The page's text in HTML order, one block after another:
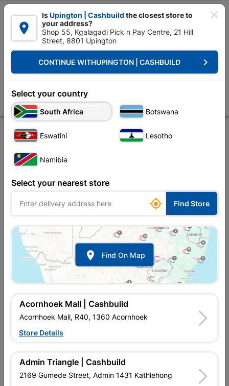

 Upington | Cashbuild: Change Store
Tools & Hardware Hardware Screws Eureka Chipboard
Eureka Chipboard Screw 3.5x40mm Quantity:75
Store Description Product Details Reviews
In Stock
R37.95each
In Upington | Cashbuild

IsUpington | Cashbuild the closest store to
your address?
Shop 55, Kgalagadi Pick n Pay Centre, 21 Hill
Street, 8801 Upington
CONTINUE WITHUPINGTON | CASHBUILD keyboard_arrow_right
Select your country
South Africa Botswana
Eswatini Lesotho
Namibia
Select your nearest store
 Find Store
 Find On Map
Acornhoek Mall | Cashbuild
Acornhoek Mall, R40, 1360 Acornhoek
Store Details
Admin Triangle | Cashbuild
2169 Gumede Street, Admin 1431 Kathlehong